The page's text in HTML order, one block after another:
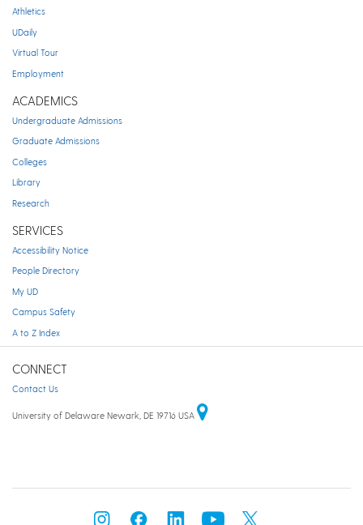
Athletics
UDaily
Virtual Tour
Employment
ACADEMICS
Undergraduate Admissions
Graduate Admissions
Colleges
Library
Research
SERVICES
Accessibility Notice
People Directory
My UD
Campus Safety
A to Z Index
CONNECT
Contact Us
University of Delaware Newark, DE 19716 USA